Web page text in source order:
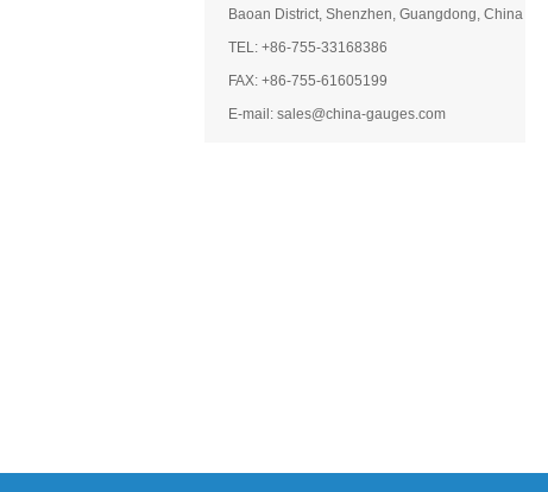
Baoan District, Shenzhen, Guangdong, China
TEL: +86-755-33168386
FAX: +86-755-61605199
E-mail: sales@china-gauges.com